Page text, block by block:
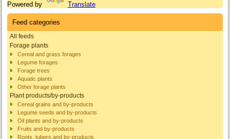
Powered by Translate
Feed categories
All feeds
Forage plants
Cereal and grass forages
Legume forages
Forage trees
Aquatic plants
Other forage plants
Plant products/by-products
Cereal grains and by-products
Legume seeds and by-products
Oil plants and by-products
Fruits and by-products
Roots, tubers and by-products